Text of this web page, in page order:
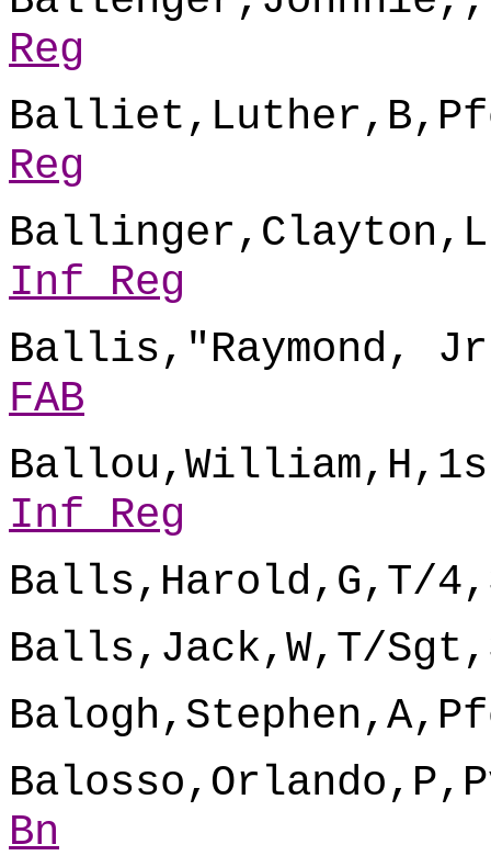
Reg
Reg
Inf Reg
Ballis,"Raymond,
FAB
Inf Reg
Balls,Harold,G,T/
Balls,Jack,W,T/
Bn